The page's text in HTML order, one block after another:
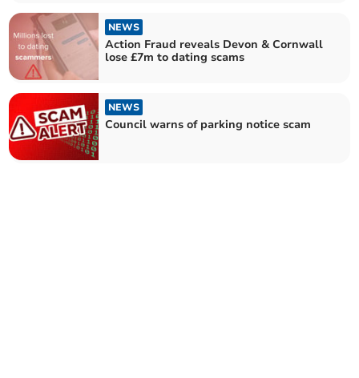
NEWS
Action Fraud reveals Devon & Cornwall
lose £7m to dating scams
NEWS
Council warns of parking notice scam